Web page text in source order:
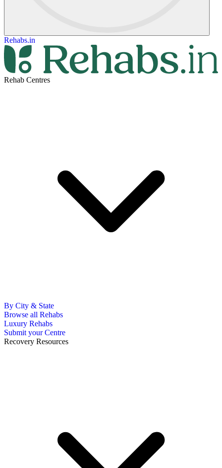
Rehabs.in
Rehab Centres
By City & State
Browse all Rehabs
Luxury Rehabs
Submit your Centre
Recovery Resources